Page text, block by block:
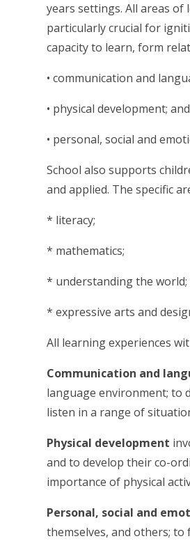
years settings. All areas
particularly crucial for
capacity to learn, form
• communication and
• physical development; and
• personal, social and
School also supports
and applied. The specific
* literacy;
* mathematics;
* understanding the world;
* expressive arts and
All learning experiences
Communication and
language environment; to
listen in a range of
Physical development
and to develop their co-
importance of physical
Personal, social and
themselves, and others;